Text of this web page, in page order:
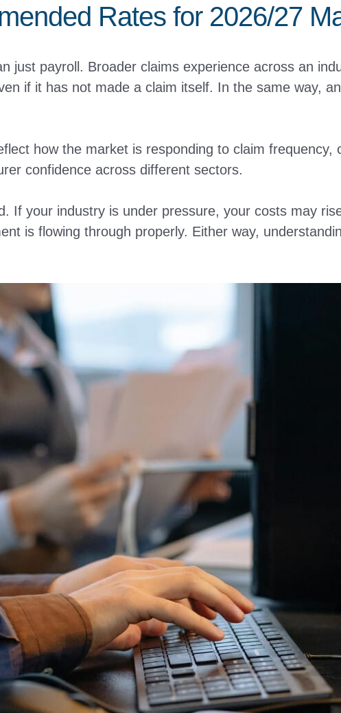
Rates for 2026/27
just payroll. Broader claims experience across an
if it has not made a claim itself. In the same way,
how the market is responding to claim frequency,
confidence across different sectors.
If your industry is under pressure, your costs may
is flowing through properly. Either way,